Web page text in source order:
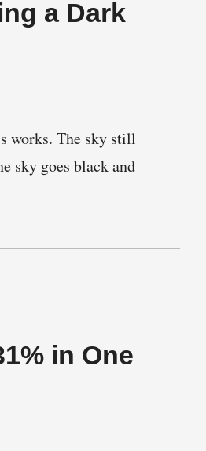
a Dark
works. The sky still
sky goes black and
in One